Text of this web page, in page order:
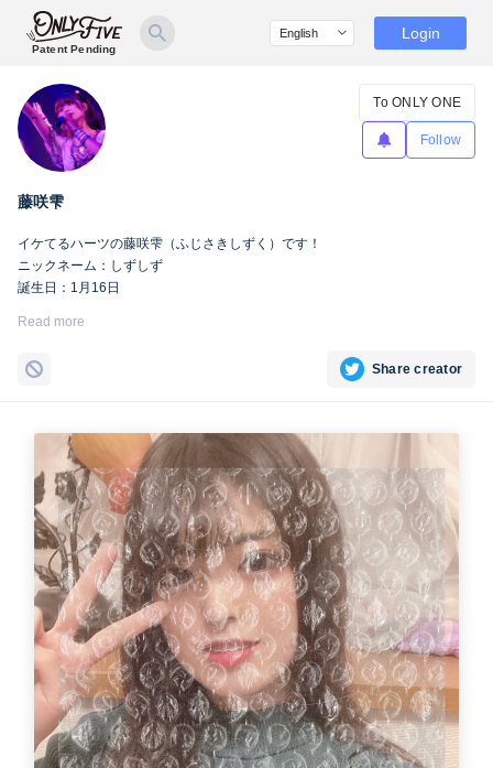
Patent Pending
Login
藤咲雫
To ONLY ONE
Follow
イケてるハーツの藤咲雫（ふじさきしずく）です！
ニックネーム：しずしず
誕生日：1月16日
Instagram：
https://www.instagram.com/iketeru_sizuku/
Read more
Share creator